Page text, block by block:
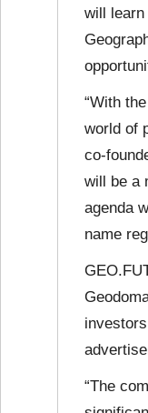
will
“With
world of
co-
will be a
agenda
name
“The